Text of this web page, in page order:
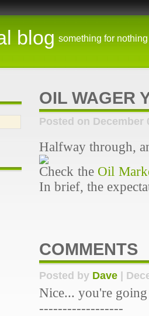
blog something for nothing
OIL WAGER
Posted on December
Halfway through,
Check the Oil
In brief, the
COMMENTS
Posted by Dave |
Nice... you're
------------------